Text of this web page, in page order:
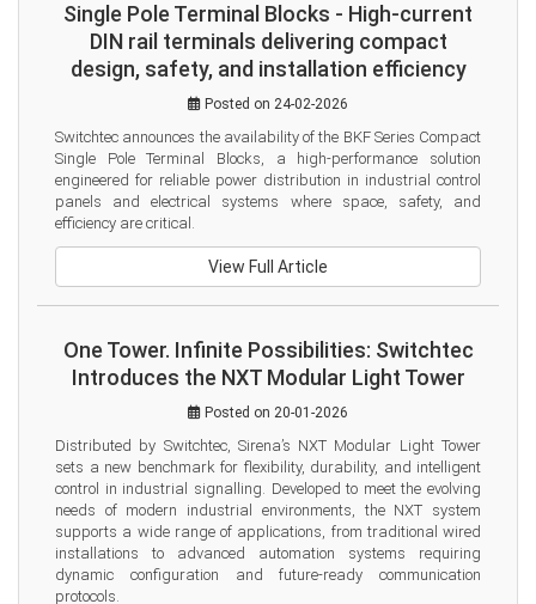
Single Pole Terminal Blocks - High-current
DIN rail terminals delivering compact
design, safety, and installation efficiency
Posted on 24-02-2026
Switchtec announces the availability of the BKF Series Compact
Single Pole Terminal Blocks, a high-performance solution
engineered for reliable power distribution in industrial control
panels and electrical systems where space, safety, and
efficiency are critical.
View Full Article
One Tower. Infinite Possibilities: Switchtec
Introduces the NXT Modular Light Tower
Posted on 20-01-2026
Distributed by Switchtec, Sirena’s NXT Modular Light Tower
sets a new benchmark for flexibility, durability, and intelligent
control in industrial signalling. Developed to meet the evolving
needs of modern industrial environments, the NXT system
supports a wide range of applications, from traditional wired
installations to advanced automation systems requiring
dynamic configuration and future-ready communication
protocols.